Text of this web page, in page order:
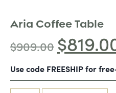
Aria Coffee Table
$909.00 $
Use code FREESHIP for